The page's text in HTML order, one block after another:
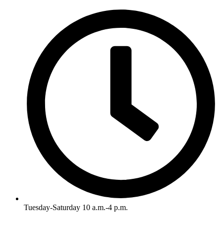
Tuesday-Saturday 10 a.m.-4 p.m.